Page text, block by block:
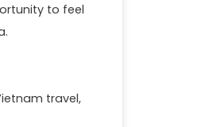
to feel
travel,